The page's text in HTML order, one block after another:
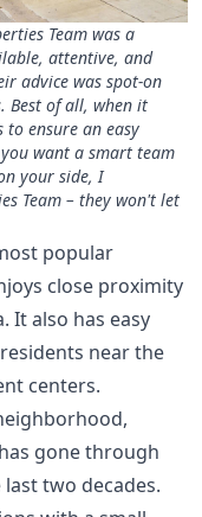
Team was a
attentive, and
advice was spot-on
Best of all, when it
ensure an easy
want a smart team
your side, I
Team – they won't let
popular
close proximity
It also has easy
near the
centers.
gone through
two decades.